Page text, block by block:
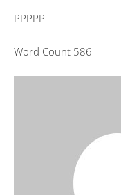
PPPPP
Word Count 586